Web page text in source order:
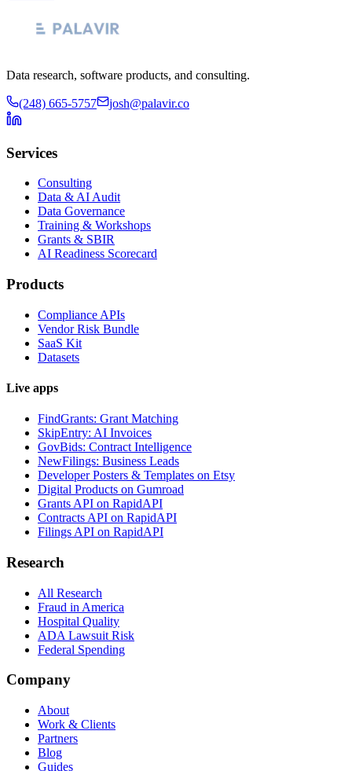
Data research, software products, and consulting.
(248) 665-5757 josh@palavir.co
Services
Consulting
Data & AI Audit
Data Governance
Training & Workshops
Grants & SBIR
AI Readiness Scorecard
Products
Compliance APIs
Vendor Risk Bundle
SaaS Kit
Datasets
Live apps
FindGrants: Grant Matching
SkipEntry: AI Invoices
GovBids: Contract Intelligence
NewFilings: Business Leads
Developer Posters & Templates on Etsy
Digital Products on Gumroad
Grants API on RapidAPI
Contracts API on RapidAPI
Filings API on RapidAPI
Research
All Research
Fraud in America
Hospital Quality
ADA Lawsuit Risk
Federal Spending
Company
About
Work & Clients
Partners
Blog
Guides